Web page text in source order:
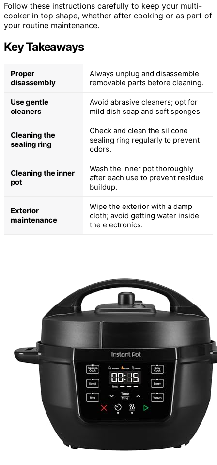
Follow these instructions carefully to keep your multi-
cooker in top shape, whether after cooking or as part of
your routine maintenance.
Key Takeaways
Proper
disassembly
Always unplug and disassemble
removable parts before cleaning.
Use gentle
cleaners
Avoid abrasive cleaners; opt for
mild dish soap and soft sponges.
Cleaning the
sealing ring
Check and clean the silicone
sealing ring regularly to prevent
odors.
Cleaning the inner
pot
Wash the inner pot thoroughly
after each use to prevent residue
buildup.
Exterior
maintenance
Wipe the exterior with a damp
cloth; avoid getting water inside
the electronics.